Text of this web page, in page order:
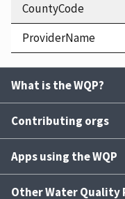
CountyCode
ProviderName
What is the WQP?
Contributing orgs
Apps using the WQP
Other Water Quality